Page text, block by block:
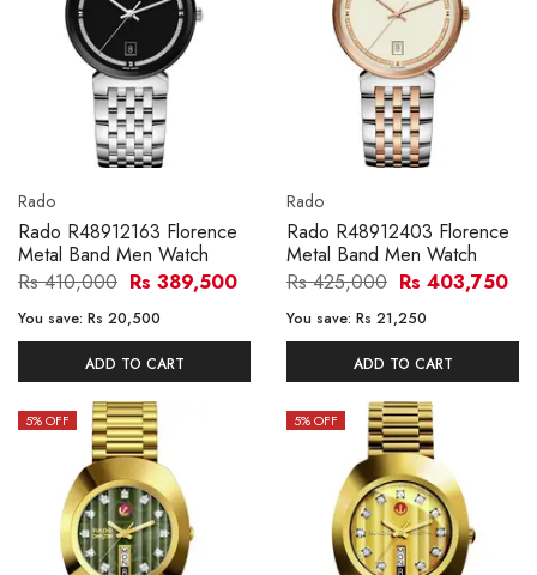
Rado
Rado R48912163 Florence
Metal Band Men Watch
Rs 410,000 Rs 389,500
You save: Rs 20,500
ADD TO CART
Rado
Rado R48912403 Florence
Metal Band Men Watch
Rs 425,000 Rs 403,750
You save: Rs 21,250
ADD TO CART
5% OFF 5% OFF